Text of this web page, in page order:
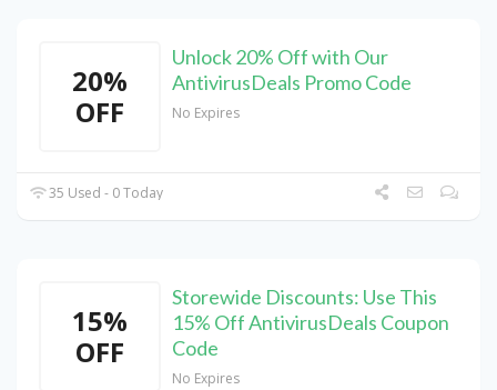
20%
OFF
Unlock 20% Off with Our
AntivirusDeals Promo Code
No Expires
35 Used - 0 Today
15%
OFF
Storewide Discounts: Use This
15% Off AntivirusDeals Coupon
Code
No Expires